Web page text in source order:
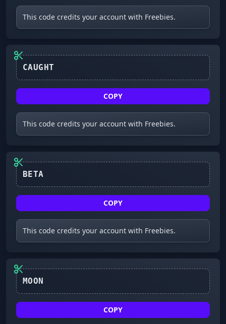
This code credits your account with Freebies.
COPY
This code credits your account with Freebies.
COPY
This code credits your account with Freebies.
COPY